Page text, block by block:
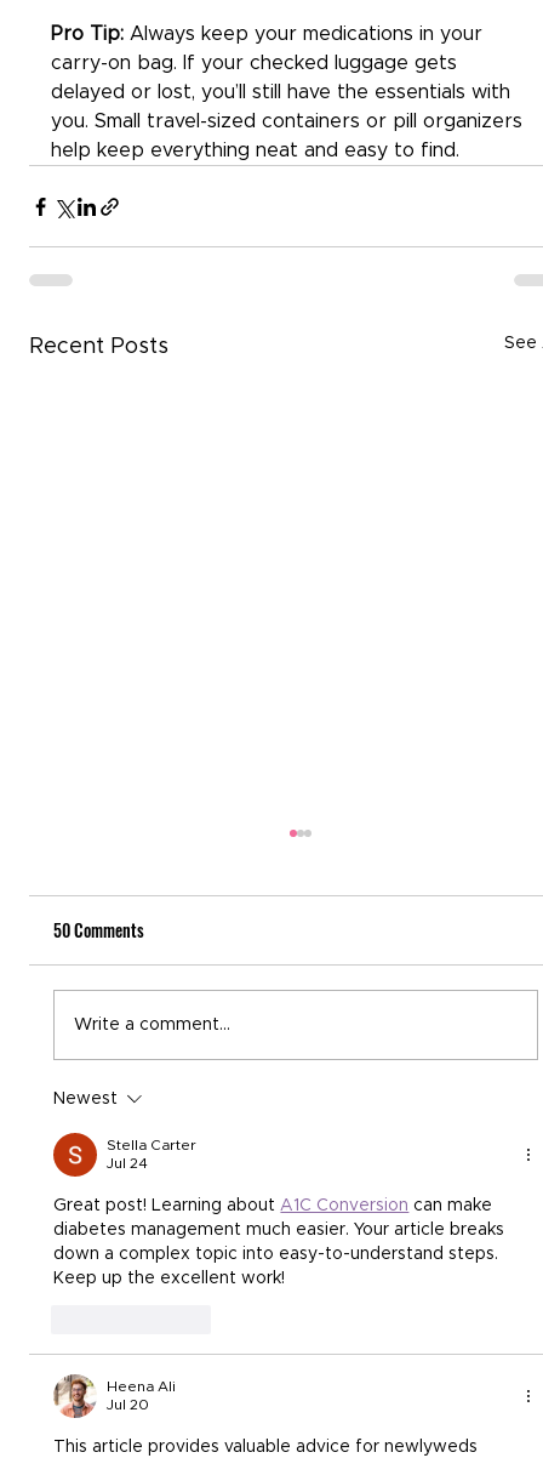
Pro Tip: Always keep your medications in your
carry-on bag. If your checked luggage gets
delayed or lost, you’ll still have the essentials with
you. Small travel-sized containers or pill organizers
help keep everything neat and easy to find.
Recent Posts See
50 Comments
Write a comment...
Newest
Stella Carter
Jul 24
Great post! Learning about A1C Conversion can make
diabetes management much easier. Your article breaks
down a complex topic into easy-to-understand steps.
Keep up the excellent work!
Heena Ali
Jul 20
This article provides valuable advice for newlyweds